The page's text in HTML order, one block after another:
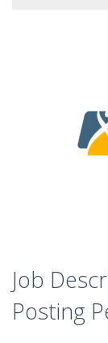
Job
Posting